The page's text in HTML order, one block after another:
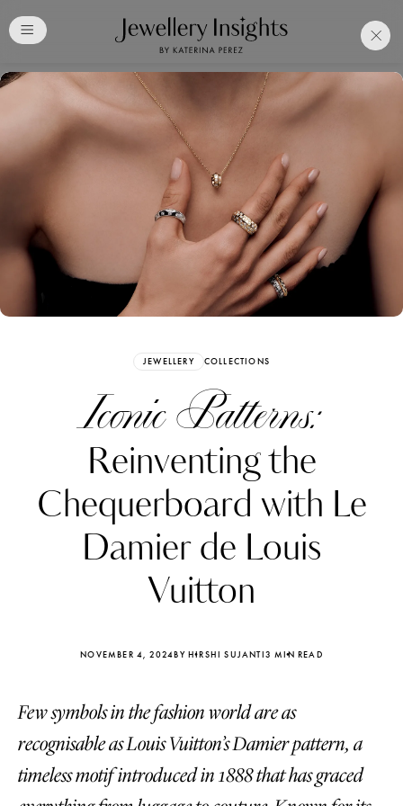
JEWELLERY COLLECTIONS
Iconic Patterns:
Reinventing the
Chequerboard with Le
Damier de Louis
Vuitton
NOVEMBER 4, 2024BY HIRSHI SUJANTI3 MIN READ
Few symbols in the fashion world are as
recognisable as Louis Vuitton’s Damier pattern, a
timeless motif introduced in 1888 that has graced
Free Katerina PerezClub
Membership. Bookmark
Your Articles and Images
Easily
Katerina Perez
four days ago
FOLLOW KATERINA’S INSTAGRAM